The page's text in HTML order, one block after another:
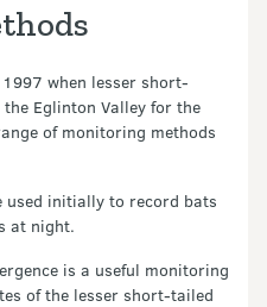
when lesser short-
Eglinton Valley for the
of monitoring methods
used initially to record bats
at night.
is a useful monitoring
of the lesser short-tailed